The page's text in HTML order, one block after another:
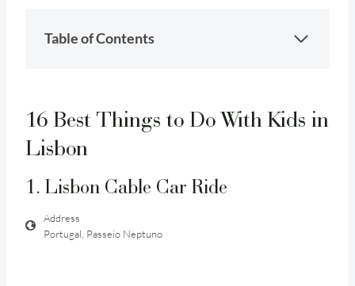
Table of Contents
16 Best Things to Do With Kids in
Lisbon
1. Lisbon Cable Car Ride
Address
Portugal, Passeio Neptuno